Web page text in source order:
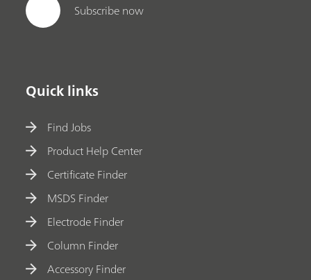
Subscribe now
Quick links
Find Jobs
Product Help Center
Certificate Finder
MSDS Finder
Electrode Finder
Column Finder
Accessory Finder